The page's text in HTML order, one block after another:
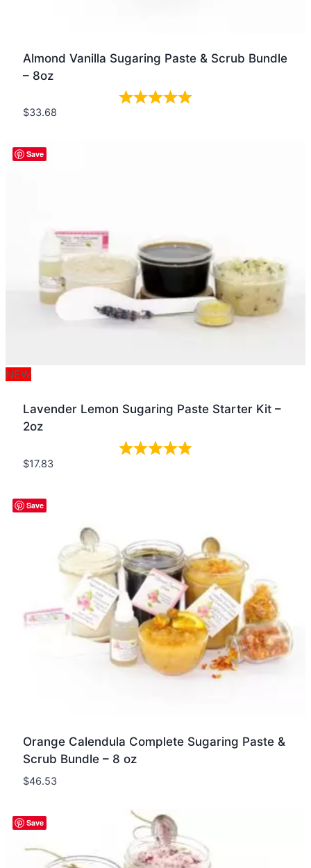
Almond Vanilla Sugaring Paste & Scrub Bundle
– 8oz
$33.68
Quick view
Save
NEW
Lavender Lemon Sugaring Paste Starter Kit –
2oz
$17.83
Quick view
Save
Orange Calendula Complete Sugaring Paste &
Scrub Bundle – 8 oz
$46.53
Quick view
Save